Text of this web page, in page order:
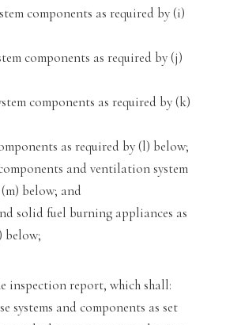
components as required by (i)
components as required by (j)
components as required by (k)
as required by (l) below;
and ventilation system
m) below; and
solid fuel burning appliances as
below;
inspection report, which shall:
systems and components as set